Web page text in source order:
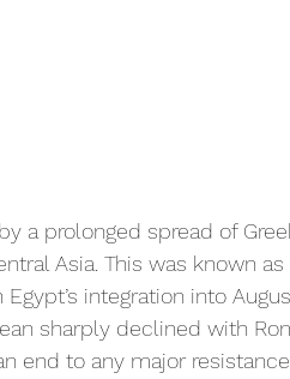
a prolonged spread of
Asia. This was known
integration into
sharply declined with
end to any major